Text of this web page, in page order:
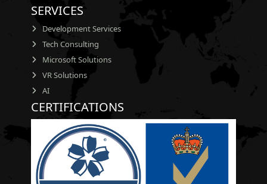
SERVICES
Development Services
Tech Consulting
Microsoft Solutions
VR Solutions
AI
CERTIFICATIONS